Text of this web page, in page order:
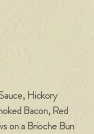
Hickory
Bacon, Red
on a Brioche Bun